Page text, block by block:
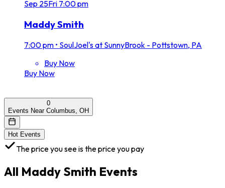
Sep 25Fri 7:00 pm
Maddy Smith
7:00 pm • SoulJoel's at SunnyBrook - Pottstown, PA
Buy Now
Buy Now
0
Events Near Columbus, OH
Hot Events
The price you see is the price you pay
All Maddy Smith Events